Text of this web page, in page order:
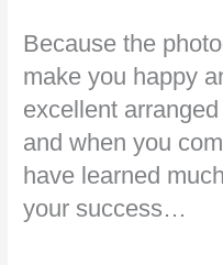
Because the
make you happy
excellent
and when you
have learned
your success…